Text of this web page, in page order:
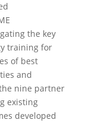
the key
training for
of best
and
nine partner
existing
developed